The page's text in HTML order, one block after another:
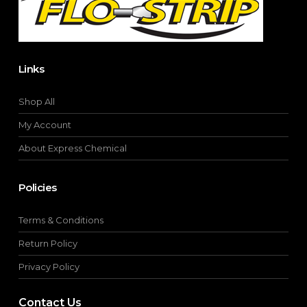
product
page
Links
Shop All
My Account
About Express Chemical
Policies
Terms & Conditions
Return Policy
Privacy Policy
Contact Us